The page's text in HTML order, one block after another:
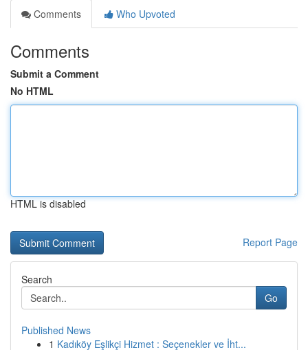
Comments
Who Upvoted
Comments
Submit a Comment
No HTML
HTML is disabled
Report Page
Search
Go
Published News
1 Kadıköy Eşlikçi Hizmet : Seçenekler ve İht...